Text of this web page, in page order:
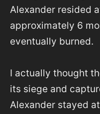
Alexander resided
approximately 6
eventually burned.
I actually thought
its siege and
Alexander stayed